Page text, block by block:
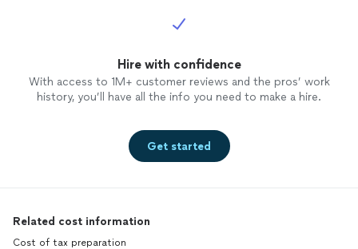
Hire with confidence
With access to 1M+ customer reviews and the pros’ work
history, you’ll have all the info you need to make a hire.
Get started
Related cost information
Cost of tax preparation